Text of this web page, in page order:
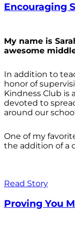
Encouraging
My name is
awesome
In addition to
honor of
Kindness Club is
devoted to
around our
One of my
the addition of a
Read Story
Proving You